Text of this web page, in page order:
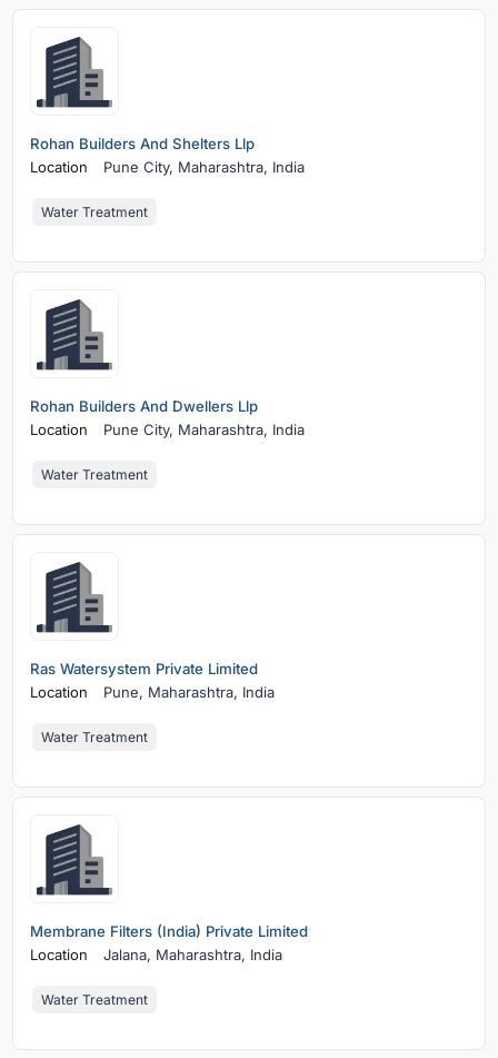
Rohan Builders And Shelters Llp
Location
Pune City, Maharashtra, India
Water Treatment
Rohan Builders And Dwellers Llp
Location
Pune City, Maharashtra, India
Water Treatment
Ras Watersystem Private Limited
Location
Pune, Maharashtra, India
Water Treatment
Membrane Filters (India) Private Limited
Location
Jalana, Maharashtra, India
Water Treatment